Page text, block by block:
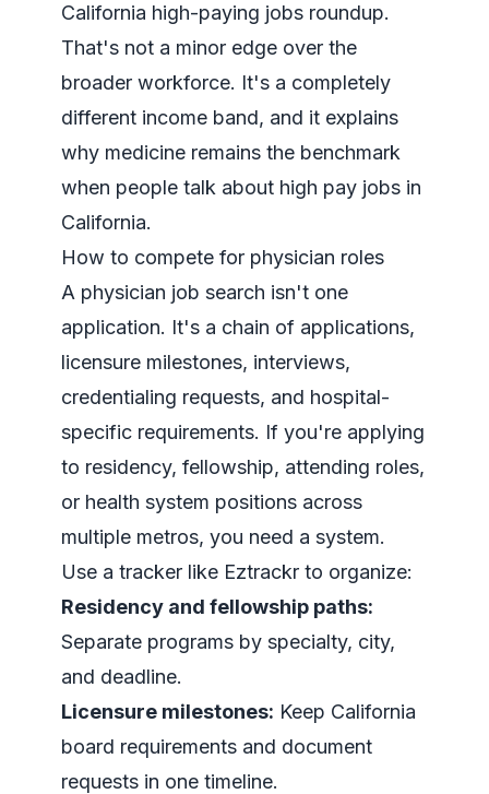
California high-paying jobs roundup.
That's not a minor edge over the
broader workforce. It's a completely
different income band, and it explains
why medicine remains the benchmark
when people talk about high pay jobs in
California.
How to compete for physician roles
A physician job search isn't one
application. It's a chain of applications,
licensure milestones, interviews,
credentialing requests, and hospital-
specific requirements. If you're applying
to residency, fellowship, attending roles,
or health system positions across
multiple metros, you need a system.
Use a tracker like Eztrackr to organize:
Residency and fellowship paths:
Separate programs by specialty, city,
and deadline.
Licensure milestones: Keep California
board requirements and document
requests in one timeline.